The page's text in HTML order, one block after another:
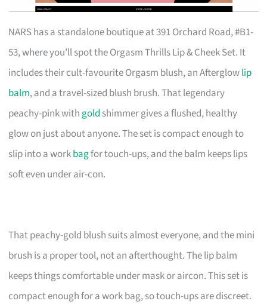
NARS has a standalone boutique at 391 Orchard Road, #B1-
53, where you’ll spot the Orgasm Thrills Lip & Cheek Set. It
includes their cult-favourite Orgasm blush, an Afterglowlip
balm, and a travel-sized blush brush. That legendary
peachy-pink with gold shimmer gives a flushed, healthy
glow on just about anyone. The set is compact enough to
slip into a workbagfor touch-ups, and the balm keeps lips
soft even under air-con.
That peachy-gold blush suits almost everyone, and the mini
brush is a proper tool, not an afterthought. The lip balm
keeps things comfortable under mask or aircon. This set is
compact enough for a work bag, so touch-ups are discreet.